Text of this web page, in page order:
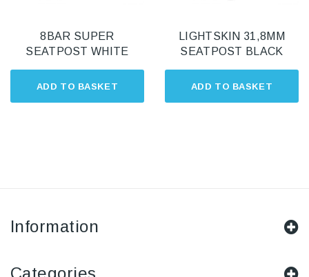
ADD TO BASKET
8BAR SUPER
SEATPOST WHITE
ADD TO BASKET
LIGHTSKIN 31,8MM
SEATPOST BLACK
Information